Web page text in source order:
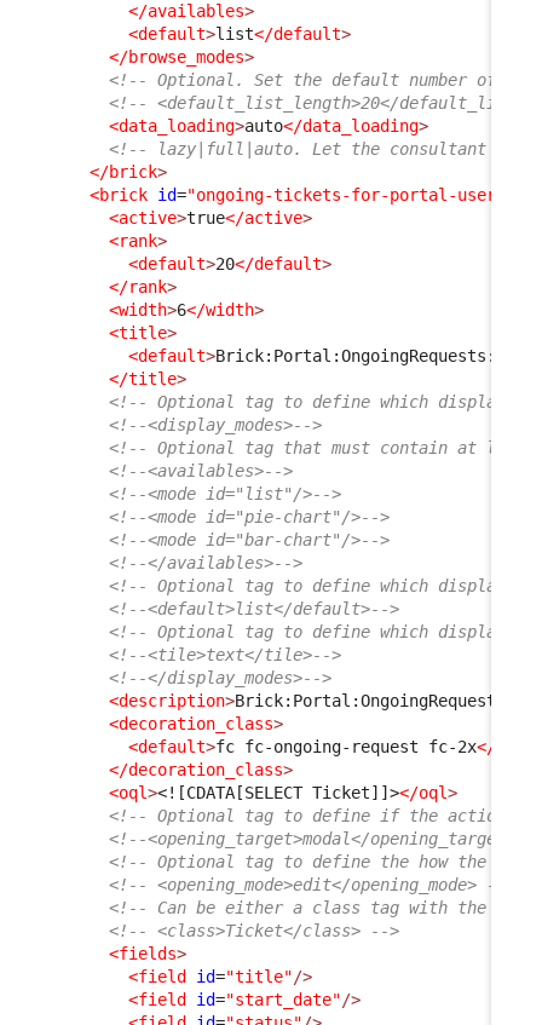
</availables>
<default>list</default>
</browse_modes>
<!-- Optional. Set the default number of
<!-- <default_list_length>20</
<data_loading>auto</data_loading>
<!-- lazy|full|auto. Let the consultant
</brick>
<brick id="ongoing-tickets-for-portal-user"
<active>true</active>
<rank>
<default>20</default>
</rank>
<width>6</width>
<title>
<default>
</title>
<!-- Optional tag to define which display
<!--<display_modes>-->
<!-- Optional tag that must contain at least
<!--<availables>-->
<!--<mode id="list"/>-->
<!--<mode id="pie-chart"/>-->
<!--<mode id="bar-chart"/>-->
<!--</availables>-->
<!-- Optional tag to define which display
<!--<default>list</default>-->
<!-- Optional tag to define which display
<!--<tile>text</tile>-->
<!--</display_modes>-->
<description>
<decoration_class>
<default>fc fc-ongoing-request fc-2x</
</decoration_class>
<oql><![CDATA[SELECT Ticket]]></oql>
<!-- Optional tag to define if the action
<!--<opening_target>modal</opening_target>--
<!-- Optional tag to define the how the
<!-- <opening_mode>edit</opening_mode> -->
<!-- Can be either a class tag with the
<!-- <class>Ticket</class> -->
<fields>
<field
id="title"/>
<field
id="start_date"/>